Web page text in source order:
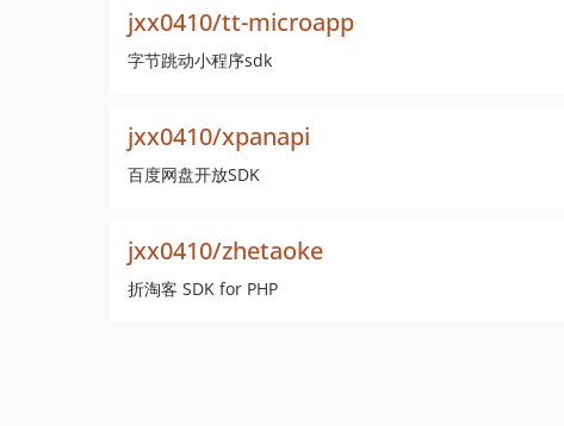
jxx0410/tt-microapp
字节跳动小程序sdk
jxx0410/xpanapi
百度网盘开放SDK
jxx0410/zhetaoke
折淘客 SDK for PHP